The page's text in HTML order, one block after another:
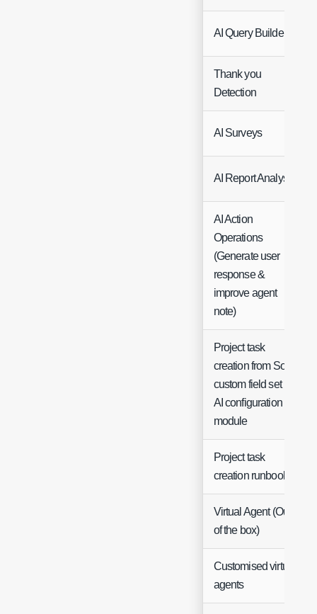
AI Query Builder
Thank you
Detection
AI Surveys
AI Report Analysis
AI Action
Operations
(Generate user
response &
improve agent
note)
Project task
creation from SoW
custom field set in
AI configuration
module
Project task
creation runbook
Virtual Agent (Out
of the box)
Customised virtual
agents